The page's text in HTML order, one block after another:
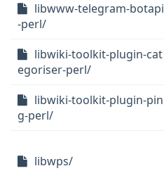
libwww-telegram-botapi
-perl/
libwiki-toolkit-plugin-cat
egoriser-perl/
libwiki-toolkit-plugin-pin
g-perl/
libwps/